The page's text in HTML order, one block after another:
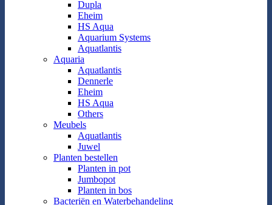
Dupla
Eheim
HS Aqua
Aquarium Systems
Aquatlantis
Aquaria
Aquatlantis
Dennerle
Eheim
HS Aqua
Others
Meubels
Aquatlantis
Juwel
Planten bestellen
Planten in pot
Jumbopot
Planten in bos
Bacteriën en Waterbehandeling